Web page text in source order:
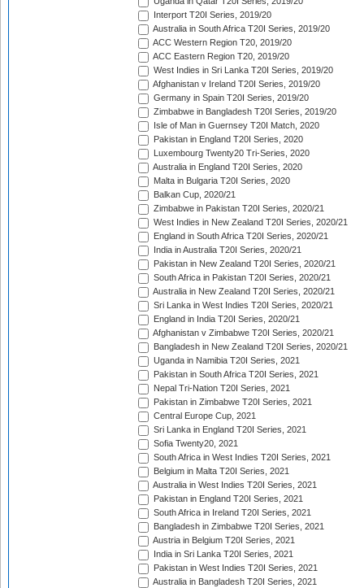
Interport T20I Series, 2019/20
Australia in South Africa T20I Series, 2019/20
ACC Western Region T20, 2019/20
ACC Eastern Region T20, 2019/20
West Indies in Sri Lanka T20I Series, 2019/20
Afghanistan v Ireland T20I Series, 2019/20
Germany in Spain T20I Series, 2019/20
Zimbabwe in Bangladesh T20I Series, 2019/20
Isle of Man in Guernsey T20I Match, 2020
Pakistan in England T20I Series, 2020
Luxembourg Twenty20 Tri-Series, 2020
Australia in England T20I Series, 2020
Malta in Bulgaria T20I Series, 2020
Balkan Cup, 2020/21
Zimbabwe in Pakistan T20I Series, 2020/21
West Indies in New Zealand T20I Series, 2020/21
England in South Africa T20I Series, 2020/21
India in Australia T20I Series, 2020/21
Pakistan in New Zealand T20I Series, 2020/21
South Africa in Pakistan T20I Series, 2020/21
Australia in New Zealand T20I Series, 2020/21
Sri Lanka in West Indies T20I Series, 2020/21
England in India T20I Series, 2020/21
Afghanistan v Zimbabwe T20I Series, 2020/21
Bangladesh in New Zealand T20I Series, 2020/21
Uganda in Namibia T20I Series, 2021
Pakistan in South Africa T20I Series, 2021
Nepal Tri-Nation T20I Series, 2021
Pakistan in Zimbabwe T20I Series, 2021
Central Europe Cup, 2021
Sri Lanka in England T20I Series, 2021
Sofia Twenty20, 2021
South Africa in West Indies T20I Series, 2021
Belgium in Malta T20I Series, 2021
Australia in West Indies T20I Series, 2021
Pakistan in England T20I Series, 2021
South Africa in Ireland T20I Series, 2021
Bangladesh in Zimbabwe T20I Series, 2021
Austria in Belgium T20I Series, 2021
India in Sri Lanka T20I Series, 2021
Pakistan in West Indies T20I Series, 2021
Australia in Bangladesh T20I Series, 2021